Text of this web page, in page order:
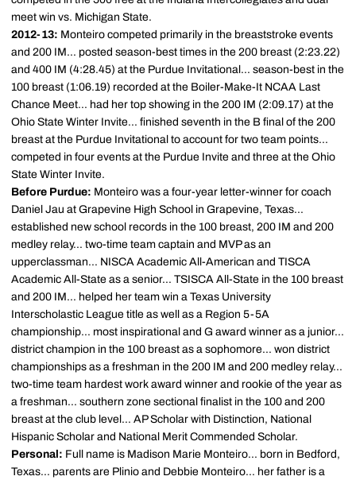
meet win vs. Michigan State.
2012-13: Monteiro competed primarily in the breaststroke events
and 200 IM... posted season-best times in the 200 breast (2:23.22)
and 400 IM (4:28.45) at the Purdue Invitational... season-best in the
100 breast (1:06.19) recorded at the Boiler-Make-It NCAA Last
Chance Meet... had her top showing in the 200 IM (2:09.17) at the
Ohio State Winter Invite... finished seventh in the B final of the 200
breast at the Purdue Invitational to account for two team points...
competed in four events at the Purdue Invite and three at the Ohio
State Winter Invite.
Before Purdue: Monteiro was a four-year letter-winner for coach
Daniel Jau at Grapevine High School in Grapevine, Texas...
established new school records in the 100 breast, 200 IM and 200
medley relay... two-time team captain and MVP as an
upperclassman... NISCA Academic All-American and TISCA
Academic All-State as a senior... TSISCA All-State in the 100 breast
and 200 IM... helped her team win a Texas University
Interscholastic League title as well as a Region 5-5A
championship... most inspirational and G award winner as a junior...
district champion in the 100 breast as a sophomore... won district
championships as a freshman in the 200 IM and 200 medley relay...
two-time team hardest work award winner and rookie of the year as
a freshman... southern zone sectional finalist in the 100 and 200
breast at the club level... AP Scholar with Distinction, National
Hispanic Scholar and National Merit Commended Scholar.
Personal: Full name is Madison Marie Monteiro... born in Bedford,
Texas... parents are Plinio and Debbie Monteiro... her father is a